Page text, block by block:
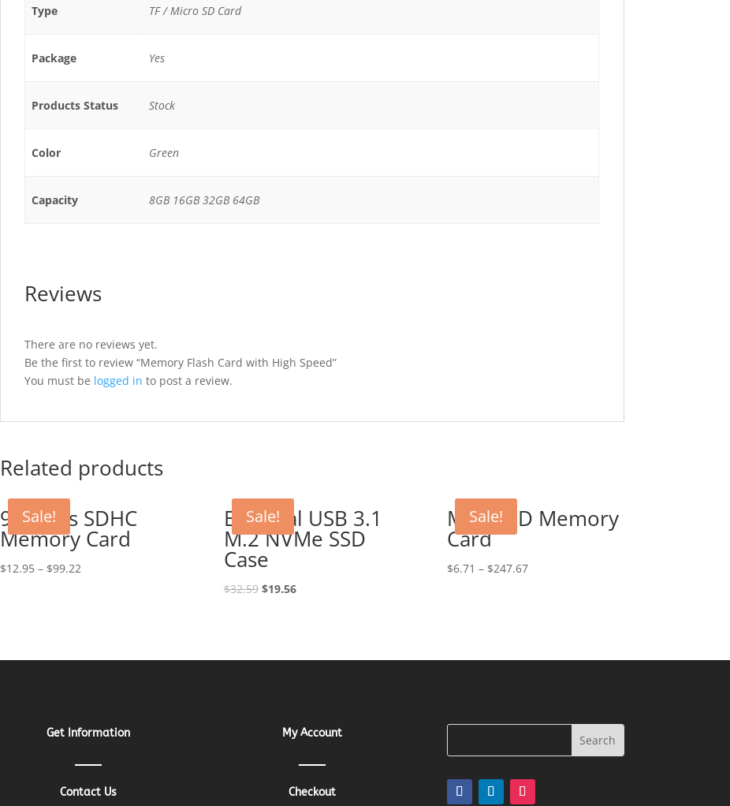
Type TF / Micro SD Card
Package Yes
Products Status Stock
Color Green
Capacity 8GB 16GB 32GB 64GB
Reviews
There are no reviews yet.
Be the first to review “Memory Flash Card with High Speed”
You must be logged in to post a review.
Related products
Sale!
90 MB/s SDHC
Memory Card
$12.95– $99.22
Sale!
External USB 3.1
M.2 NVMe SSD
Case
$32.59 Original
$19.56Current
Sale!
Micro SD Memory
Card
$6.71 – $247.67
Get Information
Contact Us
My Account
Checkout